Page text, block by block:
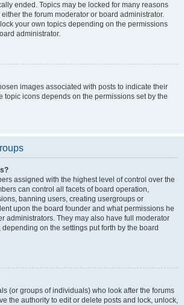
ended. Topics may be locked for many reasons
the forum moderator or board administrator.
your own topics depending on the permissions
administrator.
images associated with posts to indicate their
topic icons depends on the permissions set by the
assigned with the highest level of control over the
can control all facets of board operation,
banning users, creating usergroups or
upon the board founder and what permissions he
administrators. They may also have full moderator
on the settings put forth by the board
(or groups of individuals) who look after the forums
the authority to edit or delete posts and lock, unlock,